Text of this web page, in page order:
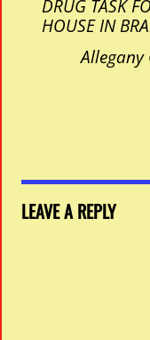
DRUG TASK
HOUSE IN
Allegany
LEAVE A REPLY